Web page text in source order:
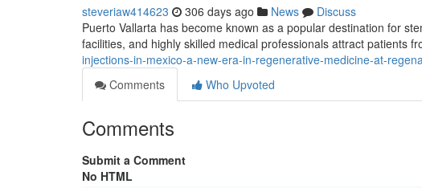
steveriaw414623 306 days ago News
Discuss
Puerto Vallarta has become known as a popular destination for
facilities, and highly skilled medical professionals attract patients
injections-in-mexico-a-new-era-in-regenerative-medicine-at-
Comments
Who Upvoted
Comments
Submit a Comment
No HTML